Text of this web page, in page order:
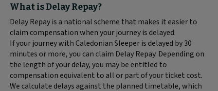
Block
text
content:
What is Delay Repay?
Delay Repay is a national scheme that makes it easier to
claim compensation when your journey is delayed.
If your journey with Caledonian Sleeper is delayed by 30
minutes or more, you can claim Delay Repay. Depending on
the length of your delay, you may be entitled to
compensation equivalent to all or part of your ticket cost.
We calculate delays against the planned timetable, which